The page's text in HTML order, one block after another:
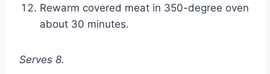
Rewarm covered meat in 350-degree oven
about 30 minutes.
Serves 8.